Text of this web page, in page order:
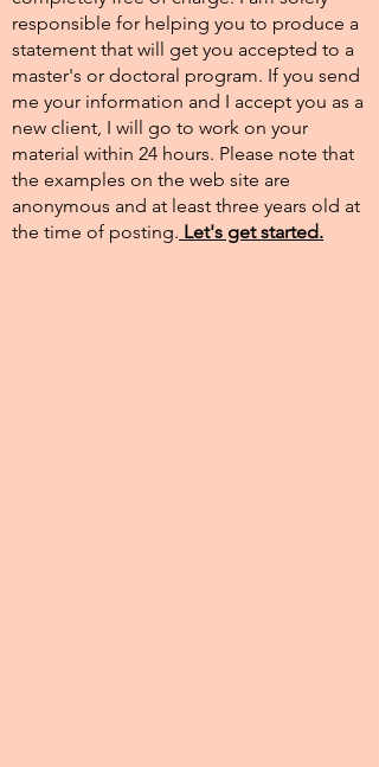
responsible for helping you to produce a
statement that will get you accepted to a
master's or doctoral program. If you send
me your information and I accept you as a
new client, I will go to work on your
material within 24 hours. Please note that
the examples on the web site are
anonymous and at least three years old at
the time of posting.​ Let's get started.